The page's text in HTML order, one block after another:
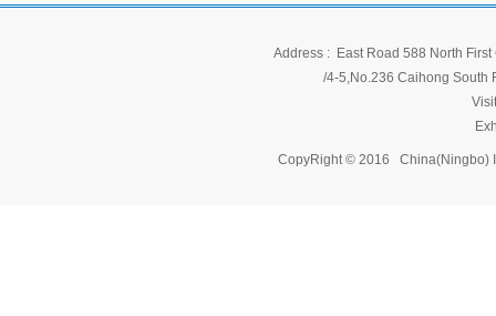
Address : East Road 588 North
/4-5,No.236 Caihong South
CopyRight © 2016 China(Ningbo)